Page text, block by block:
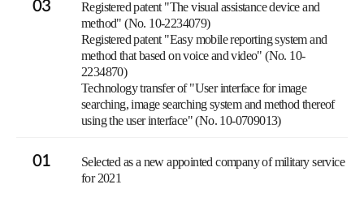
03
Registered patent "The visual assistance device and
method" (No. 10-2234079)
Registered patent "Easy mobile reporting system and
method that based on voice and video" (No. 10-
2234870)
Technology transfer of "User interface for image
searching, image searching system and method thereof
using the user interface" (No. 10-0709013)
01
Selected as a new appointed company of military service
for 2021